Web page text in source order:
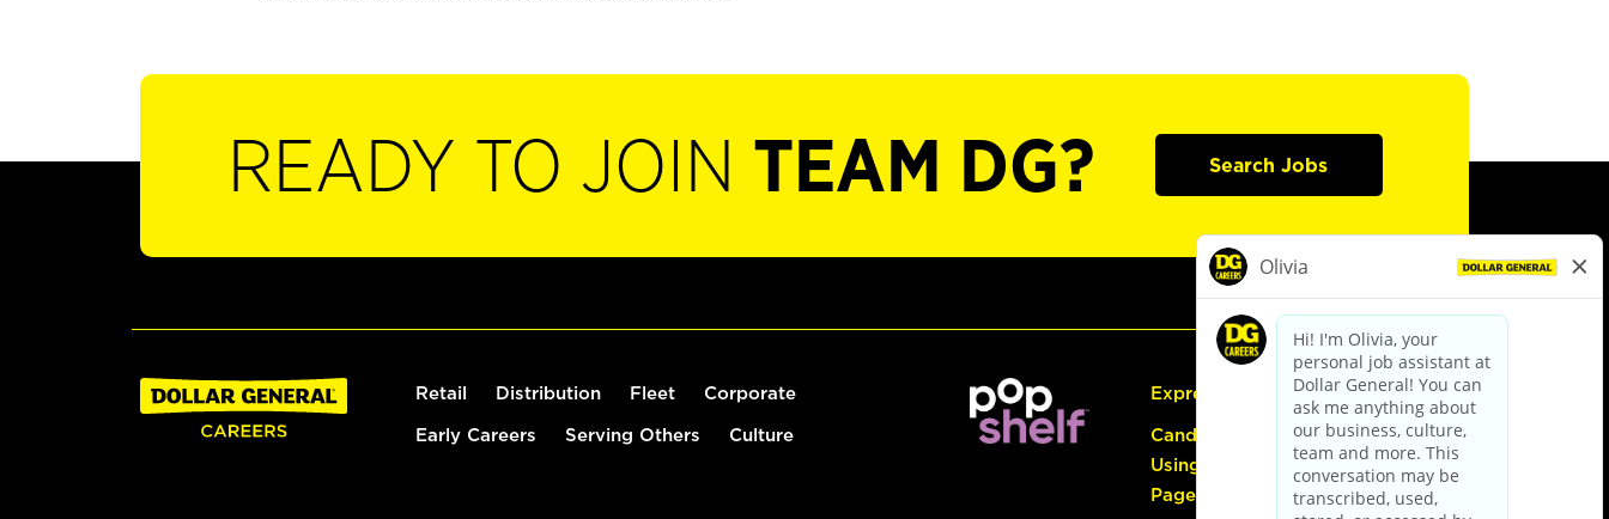
READY TO JOIN TEAM DG? Search Jobs
Retail Distribution Fleet Corporate
Early Careers Serving Others Culture
Express Hiring
Candidate Guide:
Using the Careers
Page